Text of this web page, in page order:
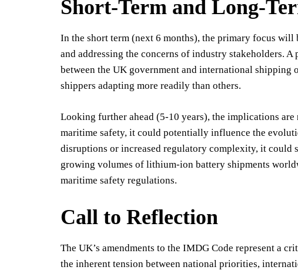
Short-Term and Long-
In the short term (next 6 months), the primary focus will
and addressing the concerns of industry stakeholders.
between the UK government and international
shippers adapting more readily than others.
Looking further ahead (5-10 years), the implications
maritime safety, it could potentially influence the
disruptions or increased regulatory complexity, it could
growing volumes of lithium-ion battery shipments
maritime safety regulations.
Call to Reflection
The UK’s amendments to the IMDG Code represent a
the inherent tension between national priorities,